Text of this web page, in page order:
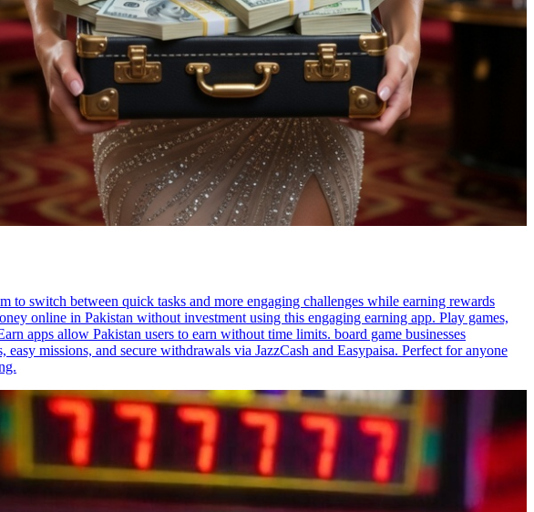
to switch between quick tasks and more engaging challenges while earning rewards
online in Pakistan without investment using this engaging earning app. Play games,
apps allow Pakistan users to earn without time limits. board game businesses
missions, and secure withdrawals via JazzCash and Easypaisa. Perfect for anyone